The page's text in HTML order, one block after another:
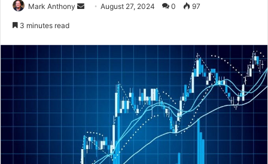
Mark Anthony
SendAugust 27, 2024 0 97
3 minutes read